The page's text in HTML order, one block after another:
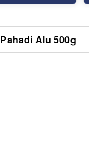
Pahadi Alu 500g